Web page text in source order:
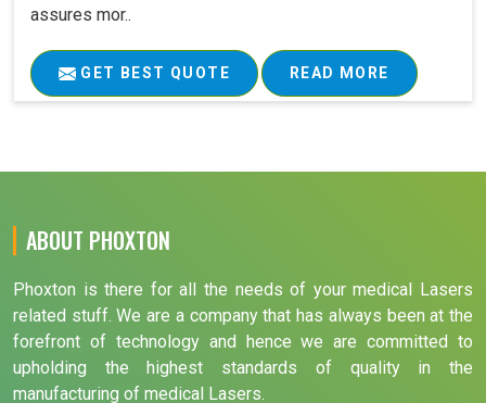
assures mor..
GET BEST QUOTE READ MORE
ABOUT PHOXTON
Phoxton is there for all the needs of your medical Lasers
related stuff. We are a company that has always been at the
forefront of technology and hence we are committed to
upholding the highest standards of quality in the
manufacturing of medical Lasers.